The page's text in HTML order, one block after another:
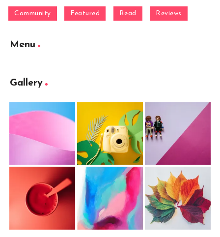
Community Featured Read Reviews
Menu
Gallery